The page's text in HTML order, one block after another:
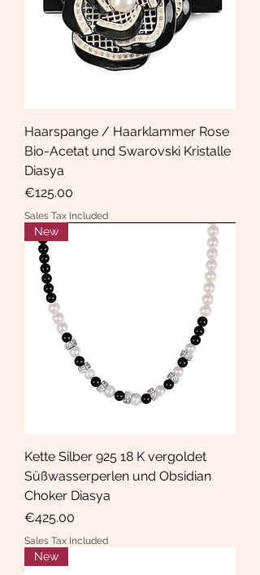
Haarspange / Haarklammer Rose
Bio-Acetat und Swarovski Kristalle
Diasya
Price
€125.00
Sales Tax Included
New
Kette Silber 925 18 K vergoldet
Süßwasserperlen und Obsidian
Choker Diasya
Price
€425.00
Sales Tax Included
New